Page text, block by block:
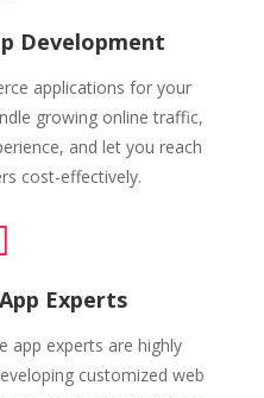
Development
applications for your
growing online traffic,
and let you reach
cost-effectively.
Experts
app experts are highly
customized web